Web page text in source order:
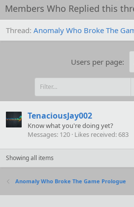
Members Who Replied this
Thread Anomaly Who Broke The
Users per page:
TenaciousJay002
Know what you're doing yet?
Messages 120 Likes received 683
Showing all items
Anomaly Who Broke The Game Prologue